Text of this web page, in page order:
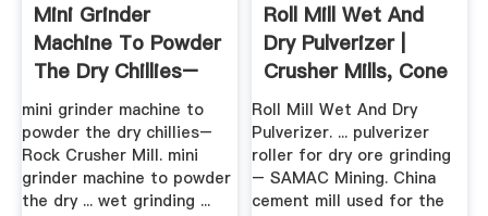
Mini Grinder
Machine To Powder
The Dry Chillies–
Rock ...
mini grinder machine to
powder the dry chillies–
Rock Crusher Mill. mini
grinder machine to powder
the dry ... wet grinding ...
Roll Mill Wet And
Dry Pulverizer |
Crusher Mills, Cone
...
Roll Mill Wet And Dry
Pulverizer. ... pulverizer
roller for dry ore grinding
– SAMAC Mining. China
cement mill used for the